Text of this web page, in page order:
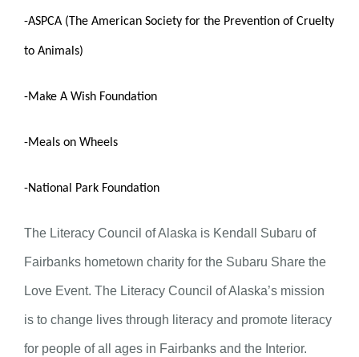
-ASPCA (The American Society for the Prevention of Cruelty
to Animals)
-Make A Wish Foundation
-Meals on Wheels
-National Park Foundation
The Literacy Council of Alaska is Kendall Subaru of
Fairbanks hometown charity for the Subaru Share the
Love Event. The Literacy Council of Alaska’s mission
is to change lives through literacy and promote literacy
for people of all ages in Fairbanks and the Interior.